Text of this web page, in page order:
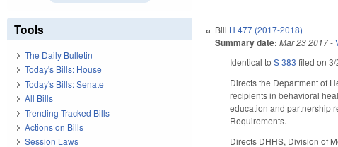
Bill H 477 (2017-2018)
Summary date: Mar 23 2017-
Identical toS 383 filed on 3/
Directs the Department of
recipients in behavioral
education and partnership
Requirements.
Directs DHHS, Division of
Tools
The Daily Bulletin
Today's Bills: House
Today's Bills: Senate
All Bills
Trending Tracked Bills
Actions on Bills
Session Laws